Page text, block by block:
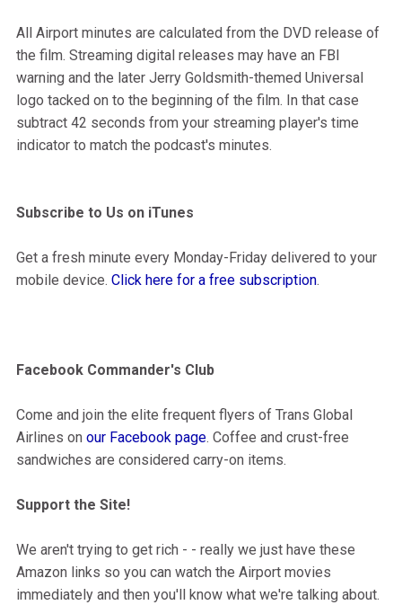
All Airport minutes are calculated from the DVD release of
the film. Streaming digital releases may have an FBI
warning and the later Jerry Goldsmith-themed Universal
logo tacked on to the beginning of the film. In that case
subtract 42 seconds from your streaming player's time
indicator to match the podcast's minutes.
Subscribe to Us on iTunes
Get a fresh minute every Monday-Friday delivered to your
mobile device. Click here for a free subscription.
Facebook Commander's Club
Come and join the elite frequent flyers of Trans Global
Airlines on our Facebook page. Coffee and crust-free
sandwiches are considered carry-on items.
Support the Site!
We aren't trying to get rich - - really we just have these
Amazon links so you can watch the Airport movies
immediately and then you'll know what we're talking about.